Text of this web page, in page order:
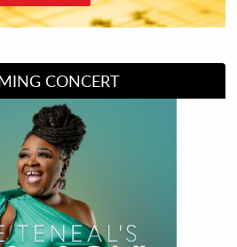
CONCERT
Divas of Soul